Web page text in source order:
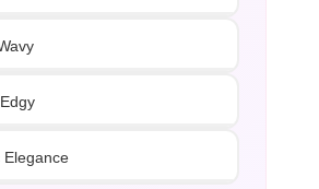
Elegance